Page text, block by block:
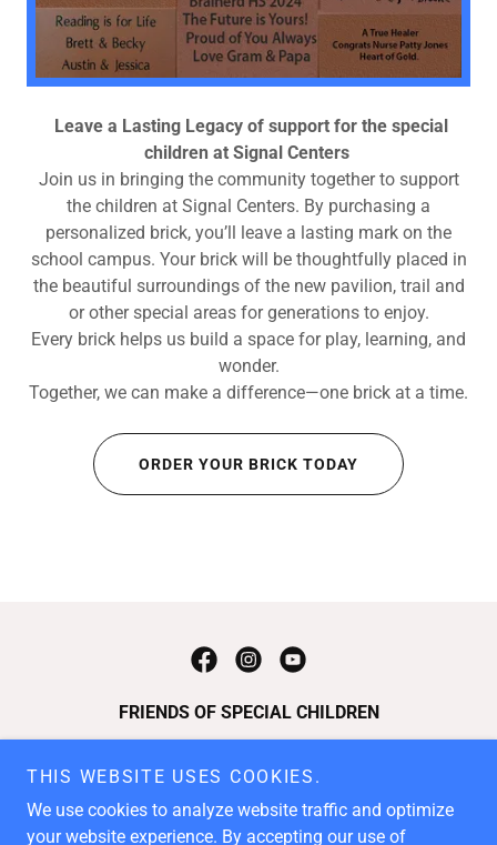
Leave a Lasting Legacy of support for the special
children at Signal Centers
Join us in bringing the community together to support
the children at Signal Centers. By purchasing a
personalized brick, you’ll leave a lasting mark on the
school campus. Your brick will be thoughtfully placed in
the beautiful surroundings of the new pavilion, trail and
or other special areas for generations to enjoy.
Every brick helps us build a space for play, learning, and
wonder.
Together, we can make a difference—one brick at a time.
ORDER YOUR BRICK TODAY
FRIENDS OF SPECIAL CHILDREN
410.404.3310
THIS WEBSITE USES COOKIES.
We use cookies to analyze website traffic and optimize
your website experience. By accepting our use of